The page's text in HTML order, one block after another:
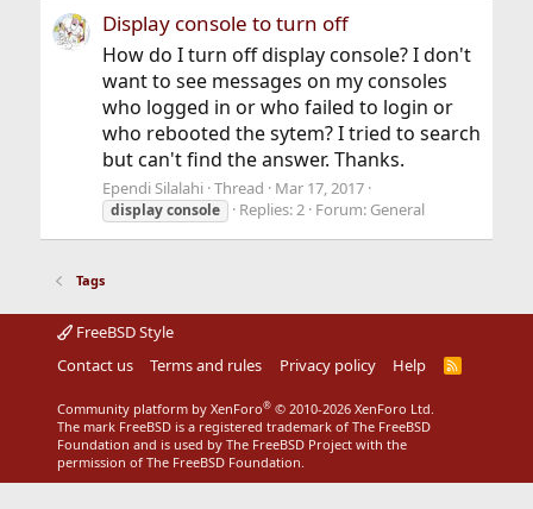
Display console to turn off
How do I turn off display console? I don't
want to see messages on my consoles
who logged in or who failed to login or
who rebooted the sytem? I tried to search
but can't find the answer. Thanks.
Ependi Silalahi Thread Mar 17, 2017
display console Replies: 2 Forum: General
Tags
FreeBSD Style
Contact us
Terms and rules Privacy policy Help
R
Community platform by XenForo® © 2010-2026 XenForo Ltd.
The mark FreeBSD is a registered trademark of The FreeBSD
Foundation and is used by The FreeBSD Project with the
permission of The FreeBSD Foundation.